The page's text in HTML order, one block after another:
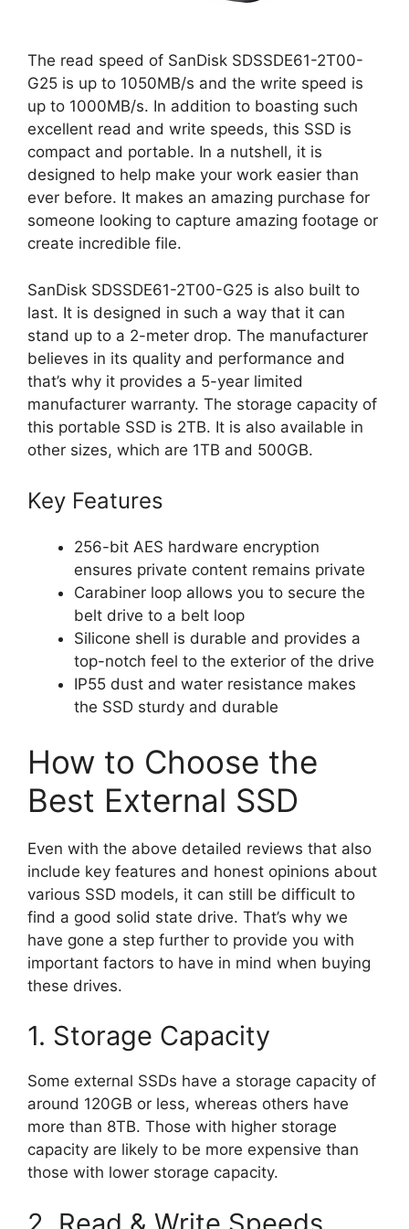
The read speed of SanDisk SDSSDE61-2T00-
G25 is up to 1050MB/s and the write speed is
up to 1000MB/s. In addition to boasting such
excellent read and write speeds, this SSD is
compact and portable. In a nutshell, it is
designed to help make your work easier than
ever before. It makes an amazing purchase for
someone looking to capture amazing footage or
create incredible file.
SanDisk SDSSDE61-2T00-G25 is also built to
last. It is designed in such a way that it can
stand up to a 2-meter drop. The manufacturer
believes in its quality and performance and
that’s why it provides a 5-year limited
manufacturer warranty. The storage capacity of
this portable SSD is 2TB. It is also available in
other sizes, which are 1TB and 500GB.
Key Features
256-bit AES hardware encryption
ensures private content remains private
Carabiner loop allows you to secure the
belt drive to a belt loop
Silicone shell is durable and provides a
top-notch feel to the exterior of the drive
IP55 dust and water resistance makes
the SSD sturdy and durable
How to Choose the
Best External SSD
Even with the above detailed reviews that also
include key features and honest opinions about
various SSD models, it can still be difficult to
find a good solid state drive. That’s why we
have gone a step further to provide you with
important factors to have in mind when buying
these drives.
1. Storage Capacity
Some external SSDs have a storage capacity of
around 120GB or less, whereas others have
more than 8TB. Those with higher storage
capacity are likely to be more expensive than
those with lower storage capacity.